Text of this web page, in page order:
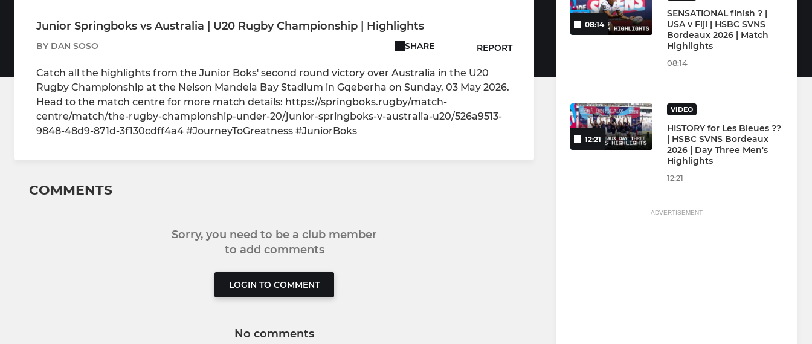
Junior Springboks vs Australia | U20 Rugby Championship | Highlights
BY DAN SOSO SHARE REPORT
Catch all the highlights from the Junior Boks' second round victory over Australia in the U20
Rugby Championship at the Nelson Mandela Bay Stadium in Gqeberha on Sunday, 03 May 2026.
Head to the match centre for more match details: https://springboks.rugby/match-
centre/match/the-rugby-championship-under-20/junior-springboks-v-australia-u20/526a9513-
9848-48d9-871d-3f130cdff4a4 #JourneyToGreatness #JuniorBoks
COMMENTS
Sorry, you need to be a club member
to add comments
LOGIN TO COMMENT
No comments
08:14
SENSATIONAL finish ? |
USA v Fiji | HSBC SVNS
Bordeaux 2026 | Match
Highlights
08:14
12:21
VIDEO
HISTORY for Les Bleues ??
| HSBC SVNS Bordeaux
2026 | Day Three Men's
Highlights
12:21
ADVERTISEMENT